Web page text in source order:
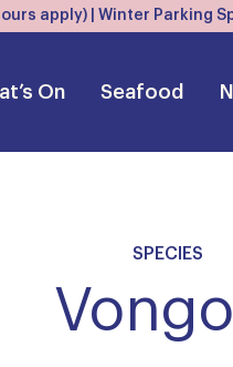
apply) | Winter Parking
On Seafood
SPECIES